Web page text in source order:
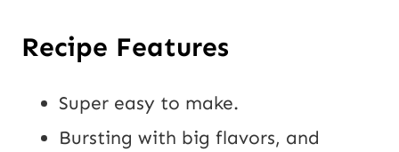
Recipe Features
Super easy to make.
Bursting with big flavors, and